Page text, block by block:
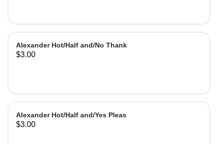
Alexander Hot/Half and/No Thank
$3.00
Alexander Hot/Half and/Yes Pleas
$3.00